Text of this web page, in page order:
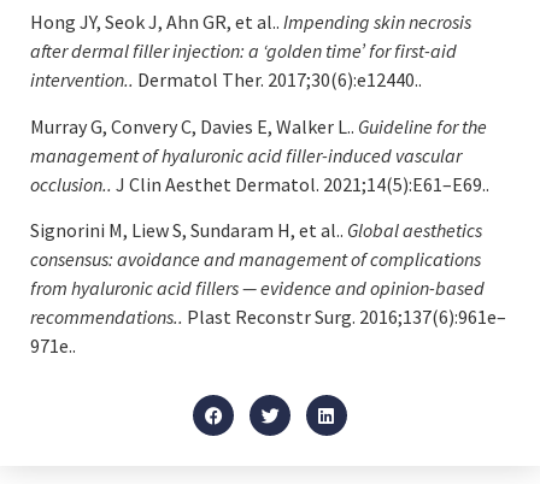
Hong JY, Seok J, Ahn GR, et al.. Impending skin necrosis
after dermal filler injection: a ‘golden time’ for first-aid
intervention.. Dermatol Ther. 2017;30(6):e12440..
Murray G, Convery C, Davies E, Walker L.. Guideline for the
management of hyaluronic acid filler-induced vascular
occlusion.. J Clin Aesthet Dermatol. 2021;14(5):E61–E69..
Signorini M, Liew S, Sundaram H, et al.. Global aesthetics
consensus: avoidance and management of complications
from hyaluronic acid fillers — evidence and opinion-based
recommendations.. Plast Reconstr Surg. 2016;137(6):961e–
971e..